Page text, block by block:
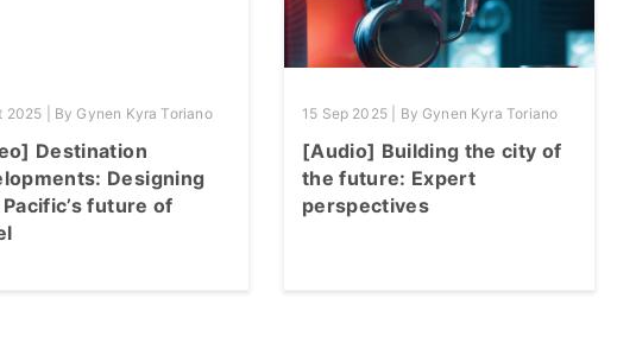
2025 | By Gynen Kyra Toriano
Destination
Designing
future of
15 Sep 2025 | By Gynen Kyra Toriano
[Audio] Building the city of
the future: Expert
perspectives